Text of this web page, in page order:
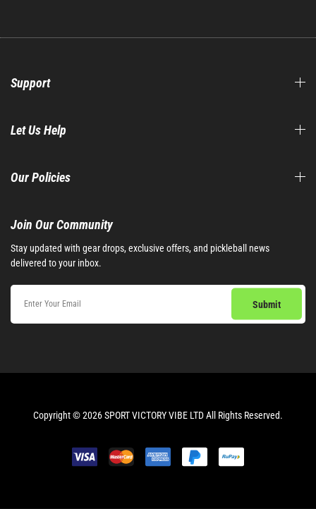
Support
Let Us Help
Our Policies
Join Our Community​
Stay updated with gear drops, exclusive offers, and pickleball news
delivered to your inbox.
Copyright © 2026 SPORT VICTORY VIBE LTD All Rights Reserved.